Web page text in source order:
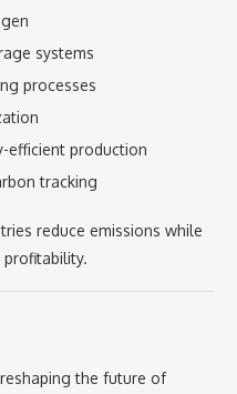
systems
processes
efficient production
tracking
reduce emissions while
the future of